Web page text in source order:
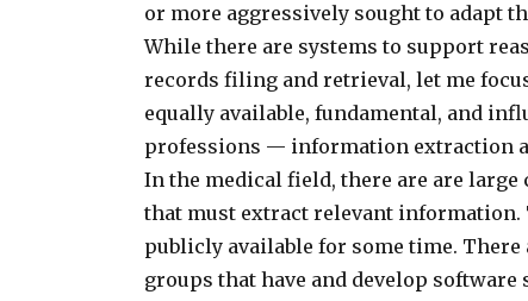
or more aggressively sought to adapt
While there are systems to support
records filing and retrieval, let me
equally available, fundamental, and
professions — information extraction
In the medical field, there are are
that must extract relevant information.
publicly available for some time.
groups that have and develop software